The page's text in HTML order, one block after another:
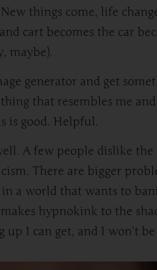
things come, life
cart becomes the car
maybe).
generator and get
that resembles me and
is good. Helpful.
A few people dislike the
There are bigger
in a world that wants to
hypnokink to the
up I can get, and I won’t be